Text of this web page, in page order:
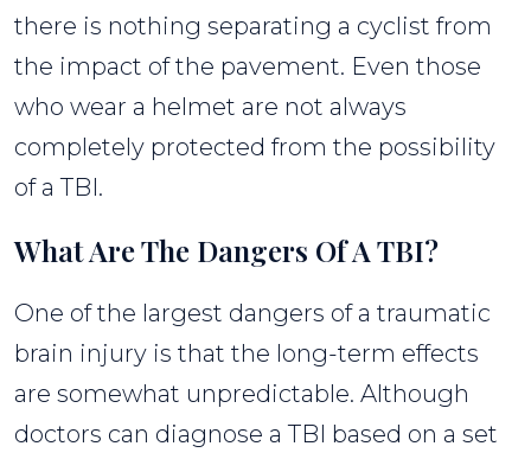
there is nothing separating a cyclist from
the impact of the pavement. Even those
who wear a helmet are not always
completely protected from the possibility
of a TBI.
What Are The Dangers Of A TBI?
One of the largest dangers of a traumatic
brain injury is that the long-term effects
are somewhat unpredictable. Although
doctors can diagnose a TBI based on a set